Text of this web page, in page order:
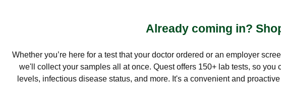
Already coming in?
Whether you’re here for a test that your doctor ordered or an employer
we'll collect your samples all at once. Quest offers 150+ lab tests, so
levels, infectious disease status, and more. It's a convenient and